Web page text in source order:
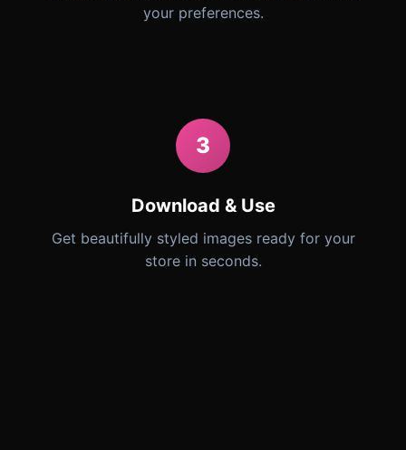
your preferences.
3
Download & Use
Get beautifully styled images ready for your
store in seconds.